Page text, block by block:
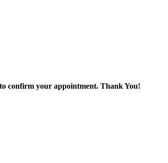
confirm your appointment. Thank You!